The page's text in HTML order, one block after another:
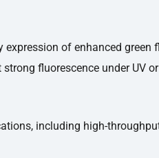
of enhanced green
fluorescence under UV
including high-